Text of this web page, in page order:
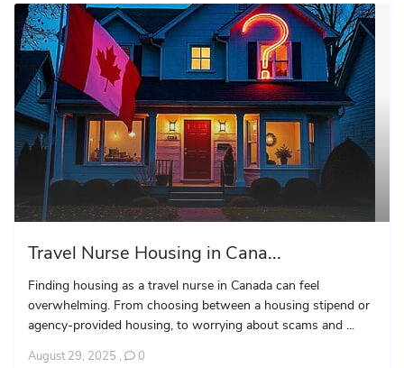
Travel Nurse Housing in Cana...
Finding housing as a travel nurse in Canada can feel
overwhelming. From choosing between a housing stipend or
agency-provided housing, to worrying about scams and ...
August 29, 2025 , 0